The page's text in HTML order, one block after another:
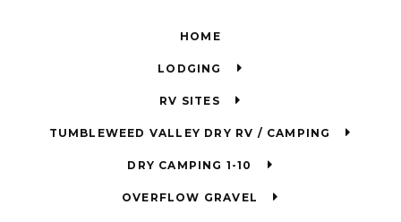
HOME
LODGING
RV SITES
TUMBLEWEED VALLEY DRY RV / CAMPING
DRY CAMPING 1-10
OVERFLOW GRAVEL